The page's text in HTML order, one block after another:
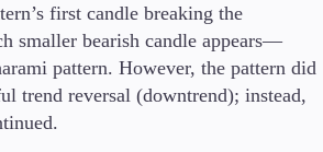
first candle breaking the
smaller bearish candle appears—
pattern. However, the pattern did
trend reversal (downtrend); instead,